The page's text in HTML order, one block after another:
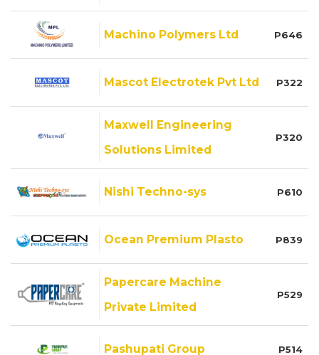
Machino Polymers Ltd P646
Mascot Electrotek Pvt Ltd P322
Maxwell Engineering
Solutions Limited
P320
Nishi Techno-sys P610
Ocean Premium Plasto P839
Papercare Machine
Private Limited
P529
Pashupati Group P514